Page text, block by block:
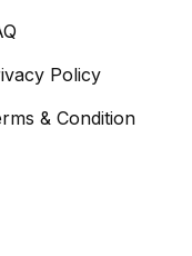
Policy
& Condition